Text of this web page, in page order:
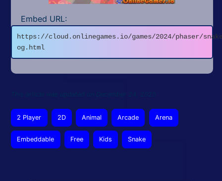
Embed URL:
https://cloud.onlinegames.io/games/2024/phaser/
og.html
2 Player 2D Animal Arcade Arena
Embeddable Free Kids Snake